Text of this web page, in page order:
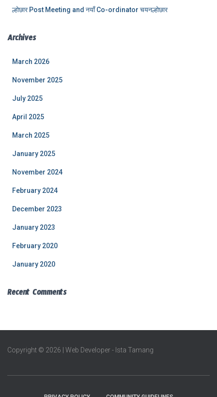
ल्होछार Post Meeting and नयाँ Co-ordinator चयनल्होछार
Archives
March 2026
November 2025
July 2025
April 2025
March 2025
January 2025
November 2024
February 2024
December 2023
January 2023
February 2020
January 2020
Recent Comments
Copyright © 2026 | Web Developer - Ista Tamang